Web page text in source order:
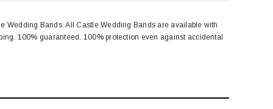
Bands. All Castle Wedding Bands are available with
100% guaranteed. 100% protection even against accidental